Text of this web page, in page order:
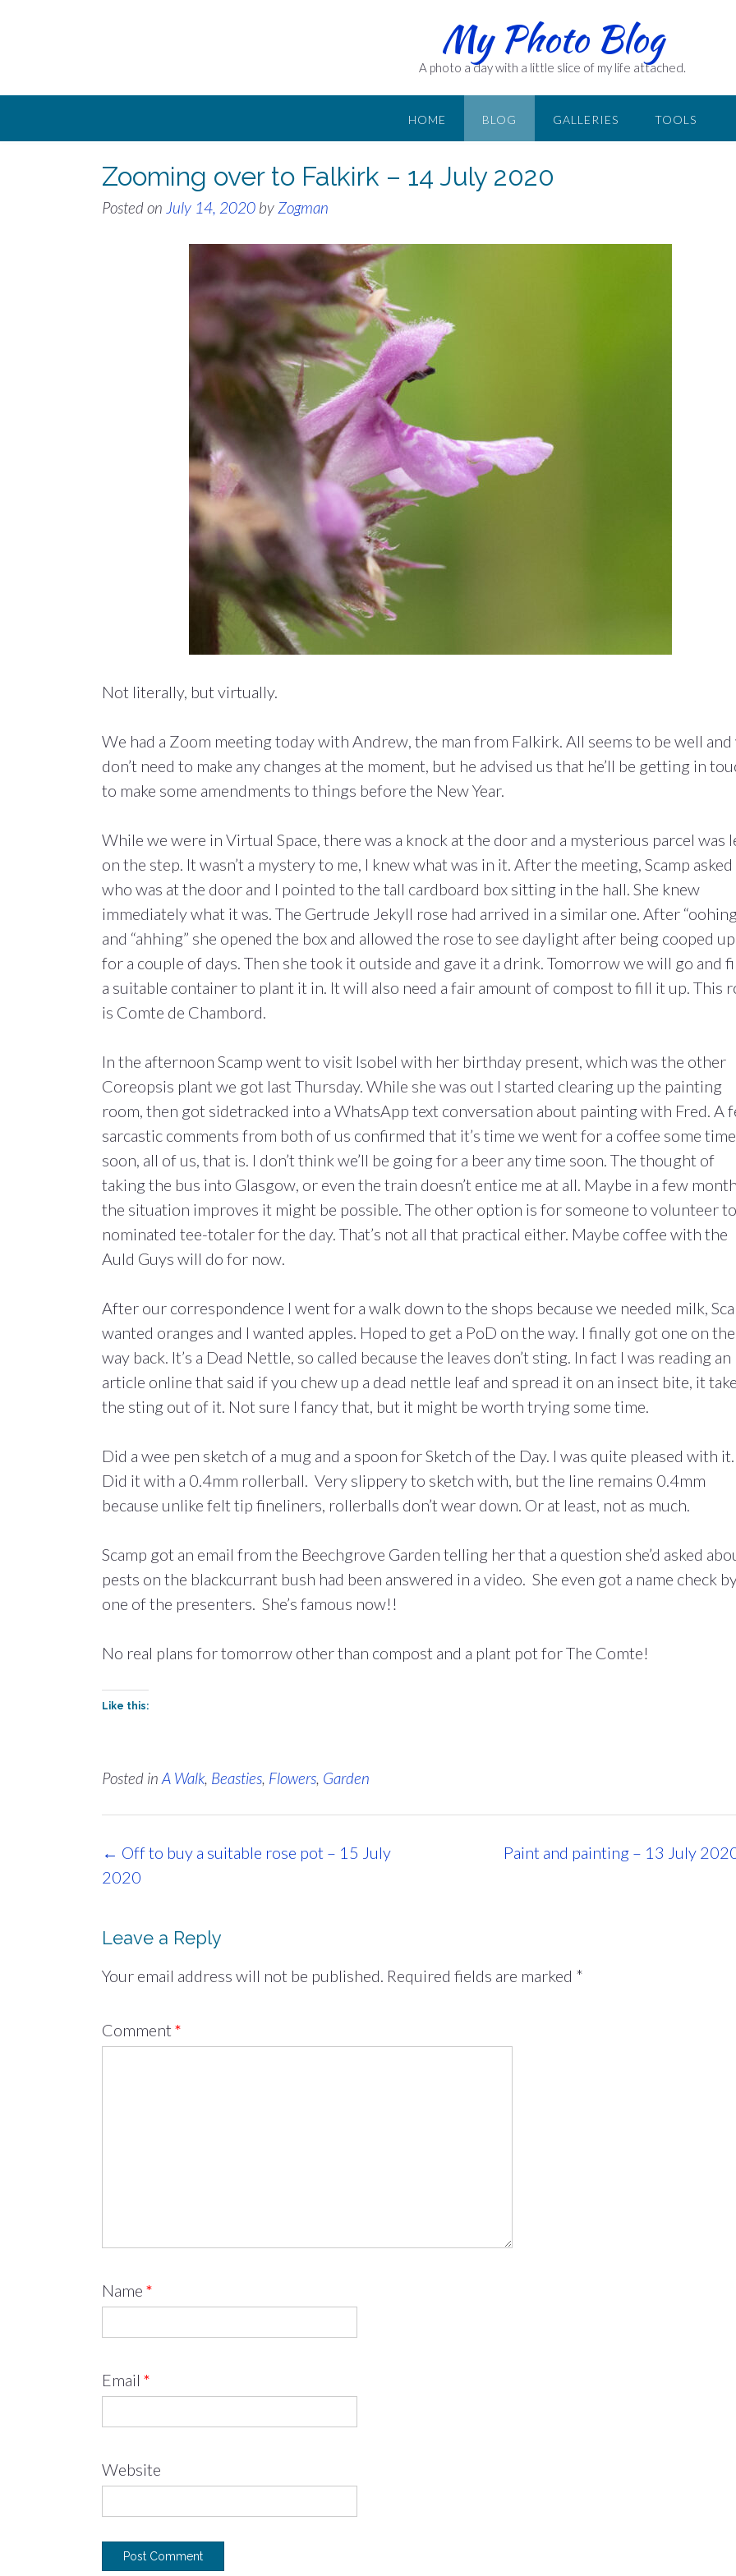
My Photo Blog
A photo a day with a little slice of my life attached.
HOME BLOG GALLERIES TOOLS
Zooming over to Falkirk – 14 July 2020
Posted on July 14, 2020 by Zogman
Not literally, but virtually.
We had a Zoom meeting today with Andrew, the man from Falkirk. All seems to be well and
don’t need to make any changes at the moment, but he advised us that he’ll be getting in
to make some amendments to things before the New Year.
While we were in Virtual Space, there was a knock at the door and a mysterious parcel was
on the step. It wasn’t a mystery to me, I knew what was in it. After the meeting, Scamp asked
who was at the door and I pointed to the tall cardboard box sitting in the hall. She knew
immediately what it was. The Gertrude Jekyll rose had arrived in a similar one. After
and “ahhing” she opened the box and allowed the rose to see daylight after being cooped up
for a couple of days. Then she took it outside and gave it a drink. Tomorrow we will go and
a suitable container to plant it in. It will also need a fair amount of compost to fill it up. This
is Comte de Chambord.
In the afternoon Scamp went to visit Isobel with her birthday present, which was the other
Coreopsis plant we got last Thursday. While she was out I started clearing up the painting
room, then got sidetracked into a WhatsApp text conversation about painting with Fred. A
sarcastic comments from both of us confirmed that it’s time we went for a coffee some time
soon, all of us, that is. I don’t think we’ll be going for a beer any time soon. The thought of
taking the bus into Glasgow, or even the train doesn’t entice me at all. Maybe in a few
the situation improves it might be possible. The other option is for someone to volunteer
nominated tee-totaler for the day. That’s not all that practical either. Maybe coffee with the
Auld Guys will do for now.
After our correspondence I went for a walk down to the shops because we needed milk,
wanted oranges and I wanted apples. Hoped to get a PoD on the way. I finally got one on the
way back. It’s a Dead Nettle, so called because the leaves don’t sting. In fact I was reading an
article online that said if you chew up a dead nettle leaf and spread it on an insect bite, it
the sting out of it. Not sure I fancy that, but it might be worth trying some time.
Did a wee pen sketch of a mug and a spoon for Sketch of the Day. I was quite pleased with it.
Did it with a 0.4mm rollerball. Very slippery to sketch with, but the line remains 0.4mm
because unlike felt tip fineliners, rollerballs don’t wear down. Or at least, not as much.
Scamp got an email from the Beechgrove Garden telling her that a question she’d asked
pests on the blackcurrant bush had been answered in a video. She even got a name check
one of the presenters. She’s famous now!!
No real plans for tomorrow other than compost and a plant pot for The Comte!
Like this:
Posted in A Walk, Beasties, Flowers, Garden
Post
navigation
Paint and painting – 13 July
← Off to buy a suitable rose pot – 15 July
2020
Leave a Reply
Your email address will not be published. Required fields are marked *
Comment *
Name *
Email *
Website